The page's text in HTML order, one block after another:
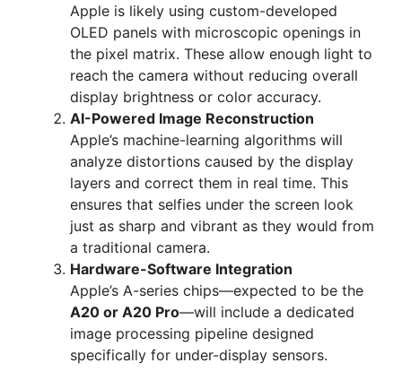
Apple is likely using custom-developed
OLED panels with microscopic openings in
the pixel matrix. These allow enough light to
reach the camera without reducing overall
display brightness or color accuracy.
AI-Powered Image Reconstruction
Apple’s machine-learning algorithms will
analyze distortions caused by the display
layers and correct them in real time. This
ensures that selfies under the screen look
just as sharp and vibrant as they would from
a traditional camera.
Hardware-Software Integration
Apple’s A-series chips—expected to be the
A20 or A20 Pro—will include a dedicated
image processing pipeline designed
specifically for under-display sensors.